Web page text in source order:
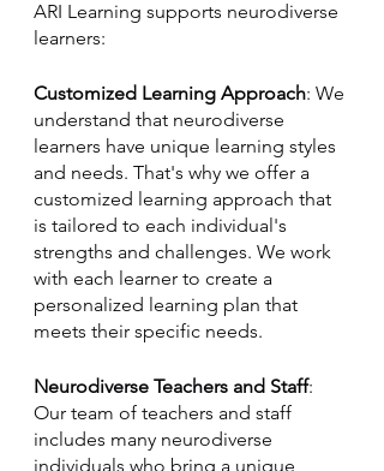
ARI Learning supports neurodiverse
learners:
Customized Learning Approach: We
understand that neurodiverse
learners have unique learning styles
and needs. That's why we offer a
customized learning approach that
is tailored to each individual's
strengths and challenges. We work
with each learner to create a
personalized learning plan that
meets their specific needs.
Neurodiverse Teachers and Staff:
Our team of teachers and staff
includes many neurodiverse
individuals who bring a unique